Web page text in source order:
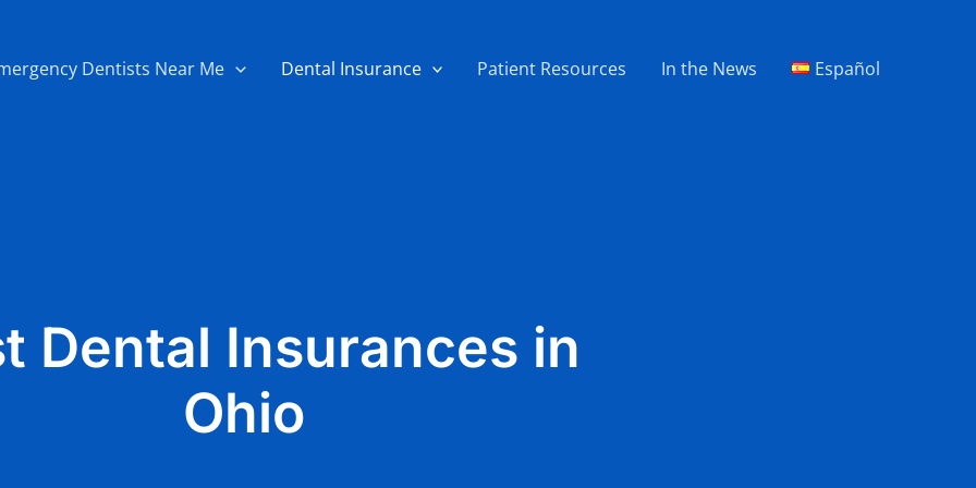
Dentists Near Me Dental Insurance Patient Resources In the News Español
Dental Insurances in
Ohio